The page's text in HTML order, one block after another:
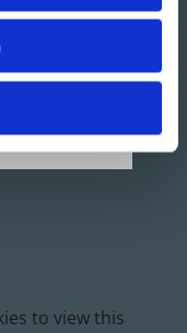
to view this
to view this